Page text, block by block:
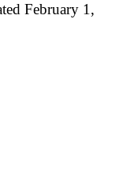
February 1,